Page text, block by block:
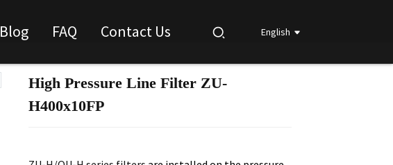
Blog FAQ Contact Us English
Loading...
Loading...
High Pressure Line Filter ZU-
H400x10FP